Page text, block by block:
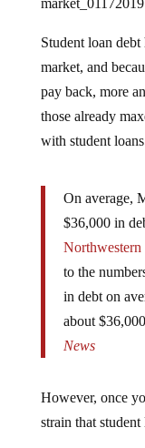
market, and
pay back, more
those already
with student
$36,000 in
to the
in debt on
about
News
strain that